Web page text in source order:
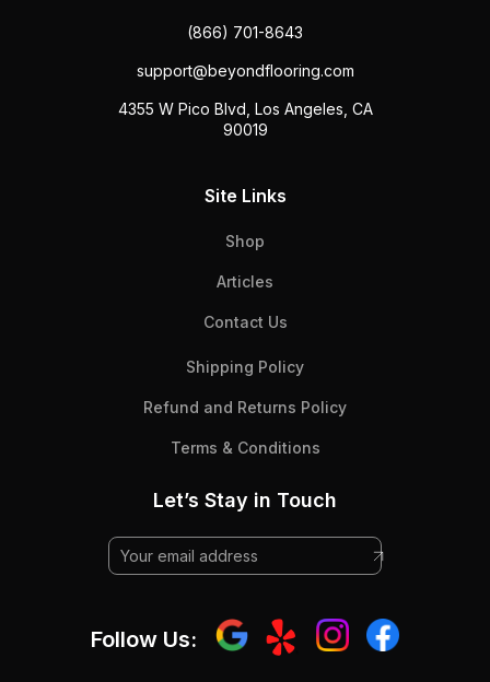
(866) 701-8643
support@beyondflooring.com
4355 W Pico Blvd, Los Angeles, CA
90019
Site Links
Shop
Articles
Contact Us
Shipping Policy
Refund and Returns Policy
Terms & Conditions
Let’s Stay in Touch
Follow Us: